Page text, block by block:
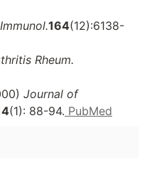
164(12):6138-
Rheum.
Journal of
(1): 88-94. PubMed